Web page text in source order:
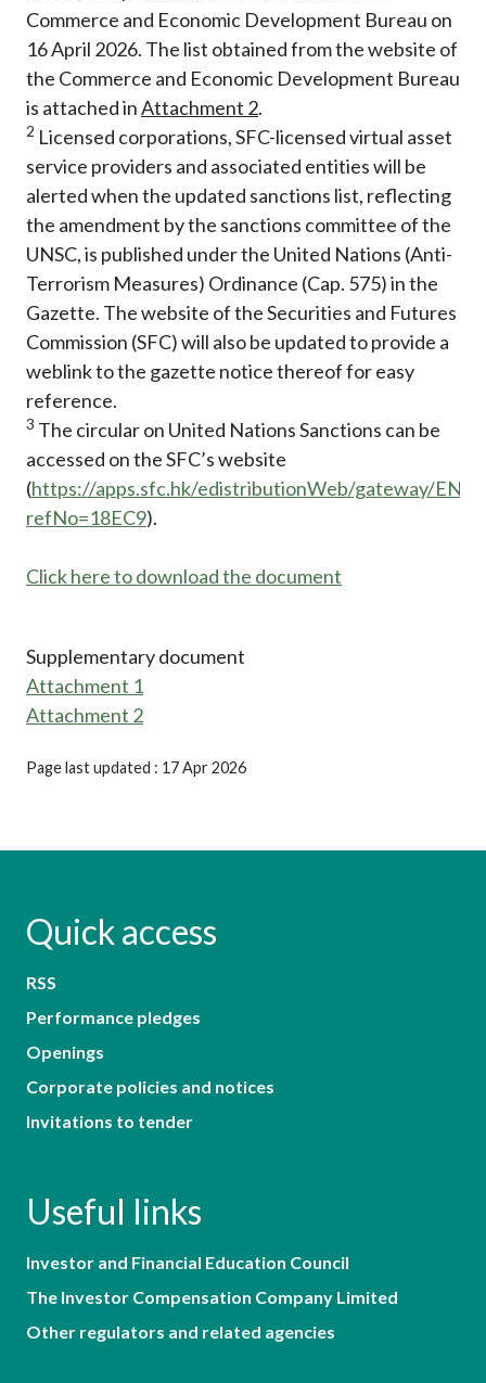
Commerce and Economic Development Bureau on
16 April 2026. The list obtained from the website of
the Commerce and Economic Development Bureau
is attached inAttachment 2.
2 Licensed corporations, SFC-licensed virtual asset
service providers and associated entities will be
alerted when the updated sanctions list, reflecting
the amendment by the sanctions committee of the
UNSC, is published under the United Nations (Anti-
Terrorism Measures) Ordinance (Cap. 575) in the
Gazette. The website of the Securities and Futures
Commission (SFC) will also be updated to provide a
weblink to the gazette notice thereof for easy
reference.
3 The circular on United Nations Sanctions can be
accessed on the SFC’s website
(https://apps.sfc.hk/edistributionWeb/gateway/EN/
refNo=18EC9).
Click here to download the document
Supplementary document
Attachment 1
Attachment 2
Page last updated : 17 Apr 2026
Quick access
RSS
Performance pledges
Openings
Corporate policies and notices
Invitations to tender
Useful links
Investor and Financial Education Council
The Investor Compensation Company Limited
Other regulators and related agencies